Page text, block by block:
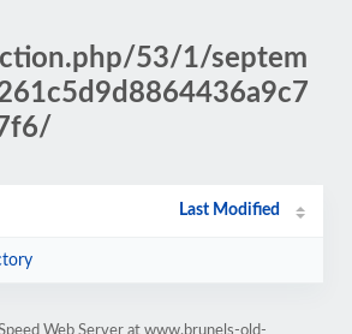
53/1/septem
Last Modified
Web Server at www.brunels-old-